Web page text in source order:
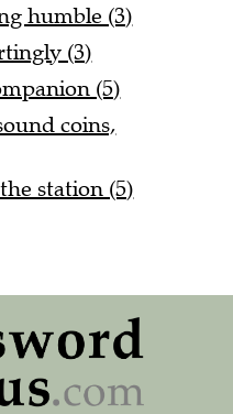
humble (3)
(3)
(5)
coins,
station (5)